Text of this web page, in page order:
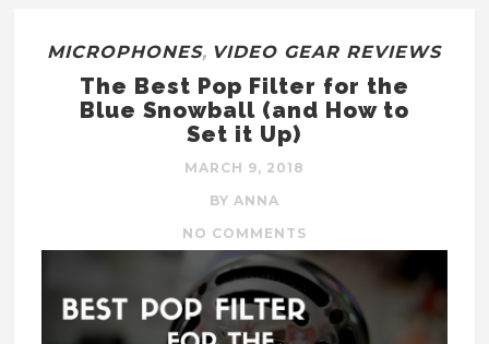
MICROPHONES, VIDEO GEAR REVIEWS
The Best Pop Filter for the
Blue Snowball (and How to
Set it Up)
MARCH 9, 2018
BY ANNA
NO COMMENTS